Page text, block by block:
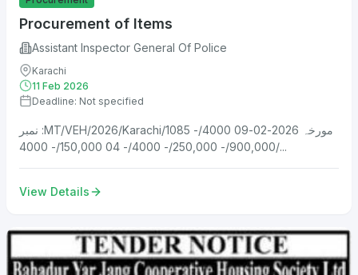
Procurement of Items
Assistant Inspector General Of Police
Karachi
11 Feb 2026
Deadline: Not specified
نمبر :MT/VEH/2026/Karachi/1085 مورخہ 2026-02-09 4000/-
900,000/- 250,000/- 4000/- 04 150,000/- 4000/...
View Details